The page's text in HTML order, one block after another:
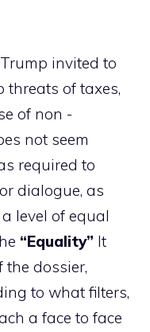
invited to
of taxes,
of non -
not seem
required to
dialogue, as
level of equal
“Equality” It
dossier,
to what filters,
a face to face